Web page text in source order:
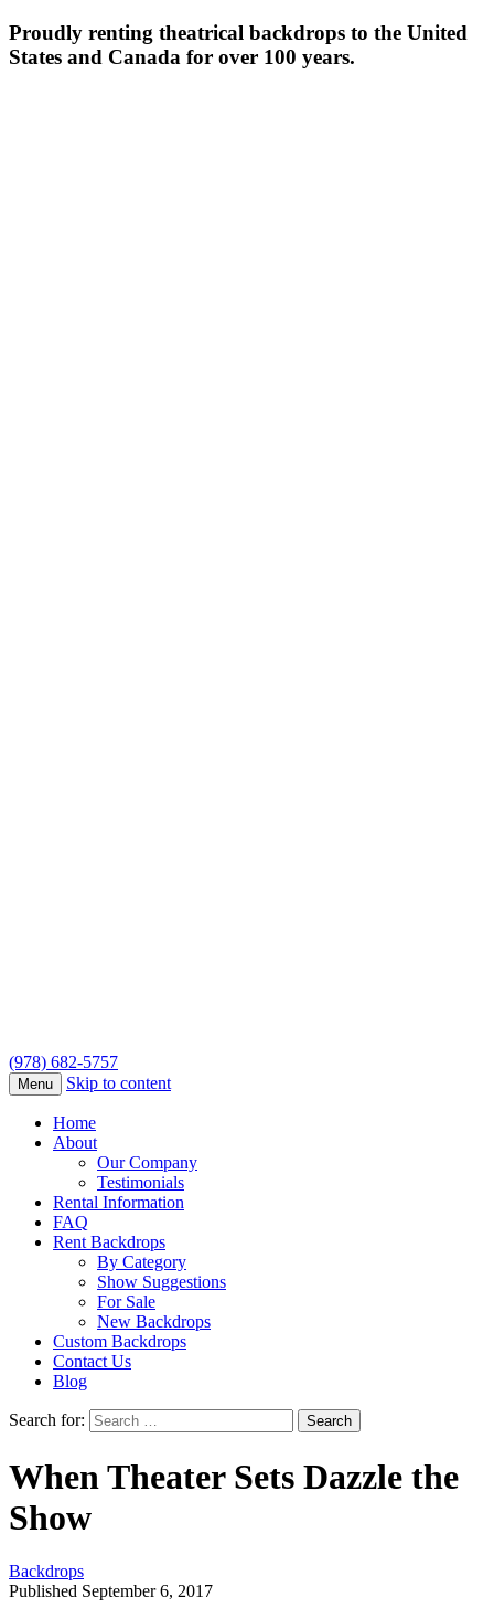
Proudly renting theatrical backdrops to the United
States and Canada for over 100 years.
(978) 682-5757
Menu Skip to content
Home
About
Our Company
Testimonials
Rental Information
FAQ
Rent Backdrops
By Category
Show Suggestions
For Sale
New Backdrops
Custom Backdrops
Contact Us
Blog
Search for:
When Theater Sets Dazzle the
Show
Backdrops
Published September 6, 2017